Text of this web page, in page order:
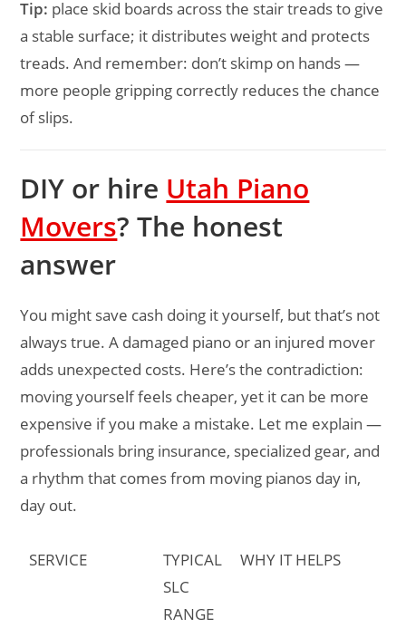
Tip: place skid boards across the stair treads to give
a stable surface; it distributes weight and protects
treads. And remember: don’t skimp on hands —
more people gripping correctly reduces the chance
of slips.
DIY or hire Utah Piano
Movers? The honest
answer
You might save cash doing it yourself, but that’s not
always true. A damaged piano or an injured mover
adds unexpected costs. Here’s the contradiction:
moving yourself feels cheaper, yet it can be more
expensive if you make a mistake. Let me explain —
professionals bring insurance, specialized gear, and
a rhythm that comes from moving pianos day in,
day out.
SERVICE
TYPICAL
SLC
RANGE
WHY IT HELPS